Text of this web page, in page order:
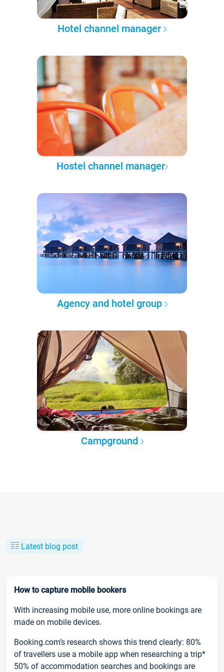
Hotel channel manager
Hostel channel manager
Agency and hotel group
Campground
Latest blog post
How to capture mobile bookers
With increasing mobile use, more online bookings are
made on mobile devices.
Booking.com’s research shows this trend clearly: 80%
of travellers use a mobile app when researching a trip*
50% of accommodation searches and bookings are